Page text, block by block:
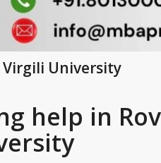
Virgili University
help in